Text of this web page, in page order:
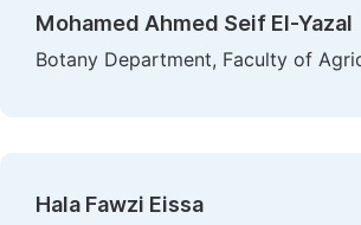
Mohamed Ahmed Seif El-Yazal
Botany Department, Faculty of
Hala Fawzi Eissa